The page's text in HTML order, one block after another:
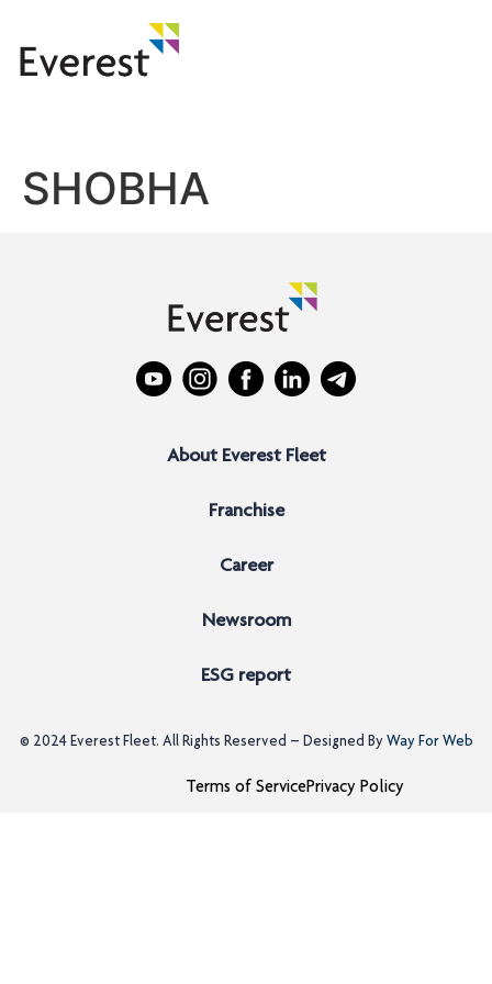
SHOBHA
About Everest Fleet
Franchise
Career
Newsroom
ESG report
© 2024 Everest Fleet. All Rights Reserved – Designed ByWay For Web
Terms of ServicePrivacy Policy